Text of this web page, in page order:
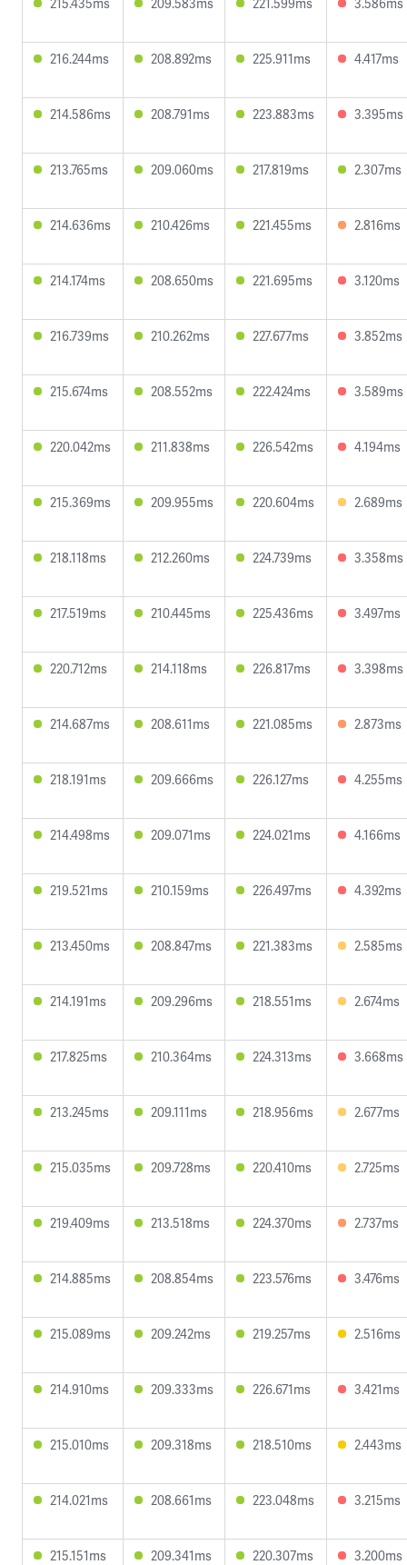
216.244ms 208.892ms 225.911ms 4.417ms
214.586ms 208.791ms 223.883ms 3.395ms
213.765ms 209.060ms 217.819ms 2.307ms
214.636ms 210.426ms 221.455ms 2.816ms
214.174ms 208.650ms 221.695ms 3.120ms
216.739ms 210.262ms 227.677ms 3.852ms
215.674ms 208.552ms 222.424ms 3.589ms
220.042ms 211.838ms 226.542ms 4.194ms
215.369ms 209.955ms 220.604ms 2.689ms
218.118ms 212.260ms 224.739ms 3.358ms
217.519ms 210.445ms 225.436ms 3.497ms
220.712ms 214.118ms 226.817ms 3.398ms
214.687ms 208.611ms 221.085ms 2.873ms
218.191ms 209.666ms 226.127ms 4.255ms
214.498ms 209.071ms 224.021ms 4.166ms
219.521ms 210.159ms 226.497ms 4.392ms
213.450ms 208.847ms 221.383ms 2.585ms
214.191ms 209.296ms 218.551ms 2.674ms
217.825ms 210.364ms 224.313ms 3.668ms
213.245ms 209.111ms 218.956ms 2.677ms
215.035ms 209.728ms 220.410ms 2.725ms
219.409ms 213.518ms 224.370ms 2.737ms
214.885ms 208.854ms 223.576ms 3.476ms
215.089ms 209.242ms 219.257ms 2.516ms
214.910ms 209.333ms 226.671ms 3.421ms
215.010ms 209.318ms 218.510ms 2.443ms
214.021ms 208.661ms 223.048ms 3.215ms
215.151ms 209.341ms 220.307ms 3.200ms